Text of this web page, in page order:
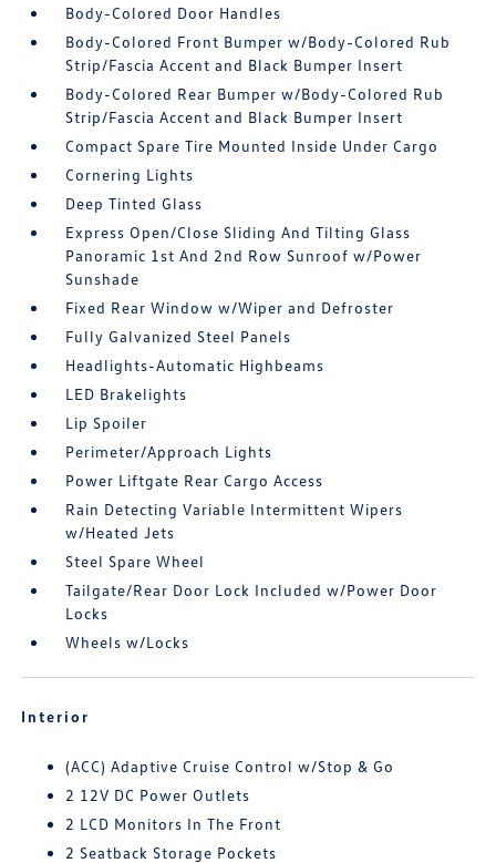
Body-Colored Door Handles
Body-Colored Front Bumper w/Body-Colored Rub
Strip/Fascia Accent and Black Bumper Insert
Body-Colored Rear Bumper w/Body-Colored Rub
Strip/Fascia Accent and Black Bumper Insert
Compact Spare Tire Mounted Inside Under Cargo
Cornering Lights
Deep Tinted Glass
Express Open/Close Sliding And Tilting Glass
Panoramic 1st And 2nd Row Sunroof w/Power
Sunshade
Fixed Rear Window w/Wiper and Defroster
Fully Galvanized Steel Panels
Headlights-Automatic Highbeams
LED Brakelights
Lip Spoiler
Perimeter/Approach Lights
Power Liftgate Rear Cargo Access
Rain Detecting Variable Intermittent Wipers
w/Heated Jets
Steel Spare Wheel
Tailgate/Rear Door Lock Included w/Power Door
Locks
Wheels w/Locks
Interior
(ACC) Adaptive Cruise Control w/Stop & Go
2 12V DC Power Outlets
2 LCD Monitors In The Front
2 Seatback Storage Pockets